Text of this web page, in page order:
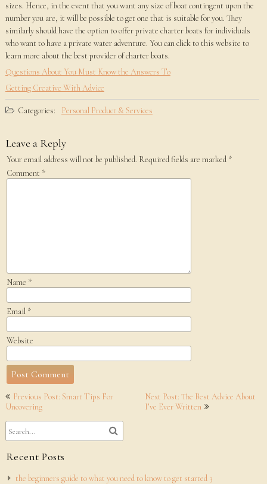
sizes. Hence, in the event that you want any size of boat contingent upon the
number you are, it will be possible to get one that is suitable for you. They
similarly should have the option to offer private charter boats for individuals
who want to have a private water adventure. You can click to this website to
learn more about the best provider of charter boats.
Questions About You Must Know the Answers To
Getting Creative With Advice
Categories: Personal Product & Services
Leave a Reply
Your email address will not be published. Required fields are marked *
Comment *
Name *
Email *
Website
Post
navigation
Previous Post: Smart Tips For
Uncovering
Next Post: The Best Advice About
I’ve Ever Written
Recent Posts
the beginners guide to what you need to know to get started 3